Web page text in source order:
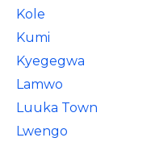
Kole
Kumi
Kyegegwa
Lamwo
Luuka Town
Lwengo